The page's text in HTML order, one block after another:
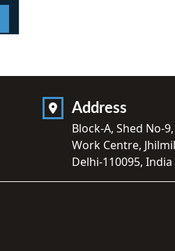
Address
Block-A, Shed No-
Work Centre,
Delhi-110095, India